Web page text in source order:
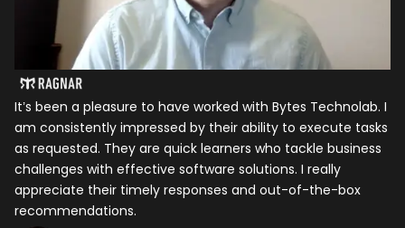
It’s been a pleasure to have worked with Bytes Technolab. I
am consistently impressed by their ability to execute tasks
as requested. They are quick learners who tackle business
challenges with effective software solutions. I really
appreciate their timely responses and out-of-the-box
recommendations.